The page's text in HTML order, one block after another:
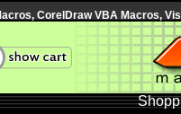
CorelDraw VBA Macros,